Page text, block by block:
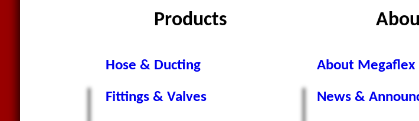
Products
Hose & Ducting
Fittings & Valves
About Megaflex
News &